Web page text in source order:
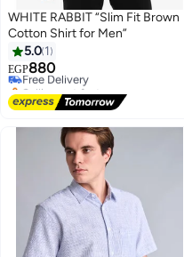
WHITE RABBIT “Slim Fit Brown
Cotton Shirt for Men”
5.0 1
EGP880
Free Delivery
Selling out fast
Free Delivery